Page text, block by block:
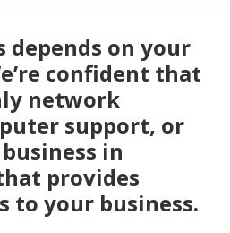
depends on your
confident that
network
support, or
in
provides
to your business.